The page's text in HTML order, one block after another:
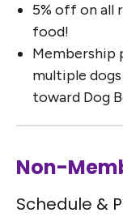
5% off on all
food!
Membership
multiple
toward Dog
Non-
Schedule &